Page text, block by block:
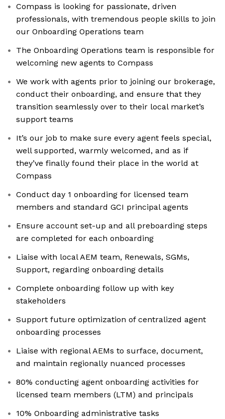
Compass is looking for passionate, driven
professionals, with tremendous people skills to join
our Onboarding Operations team
The Onboarding Operations team is responsible for
welcoming new agents to Compass
We work with agents prior to joining our brokerage,
conduct their onboarding, and ensure that they
transition seamlessly over to their local market’s
support teams
It’s our job to make sure every agent feels special,
well supported, warmly welcomed, and as if
they’ve finally found their place in the world at
Compass
Conduct day 1 onboarding for licensed team
members and standard GCI principal agents
Ensure account set-up and all preboarding steps
are completed for each onboarding
Liaise with local AEM team, Renewals, SGMs,
Support, regarding onboarding details
Complete onboarding follow up with key
stakeholders
Support future optimization of centralized agent
onboarding processes
Liaise with regional AEMs to surface, document,
and maintain regionally nuanced processes
80% conducting agent onboarding activities for
licensed team members (LTM) and principals
10% Onboarding administrative tasks